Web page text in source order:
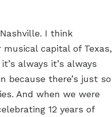
I think
musical capital of Texas,
always it’s always
because there’s just so
And when we were
12 years of